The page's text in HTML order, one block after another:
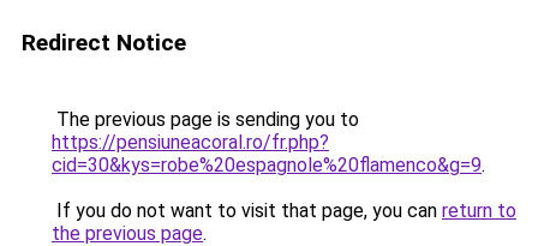
Redirect Notice
The previous page is sending you to
https://pensiuneacoral.ro/fr.php?
cid=30&kys=robe%20espagnole%20flamenco&g=9.
If you do not want to visit that page, you can return to
the previous page.